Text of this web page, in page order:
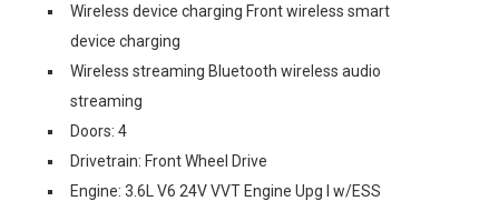
Wireless device charging Front wireless smart
device charging
Wireless streaming Bluetooth wireless audio
streaming
Doors: 4
Drivetrain: Front Wheel Drive
Engine: 3.6L V6 24V VVT Engine Upg I w/ESS